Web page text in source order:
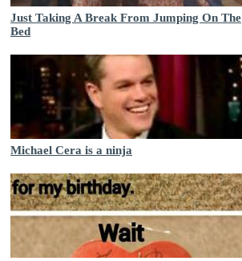
Just Taking A Break From Jumping On The
Bed
Michael Cera is a ninja